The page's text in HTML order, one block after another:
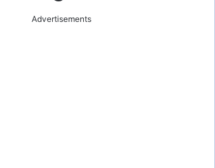
Advertisements